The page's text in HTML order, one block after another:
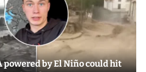
powered by El Niño could hit